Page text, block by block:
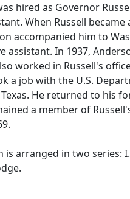
hired as Governor
When Russell became
accompanied him to
assistant. In 1937,
worked in Russell's
a job with the U.S.
He returned to his
a member of
is arranged in two series: